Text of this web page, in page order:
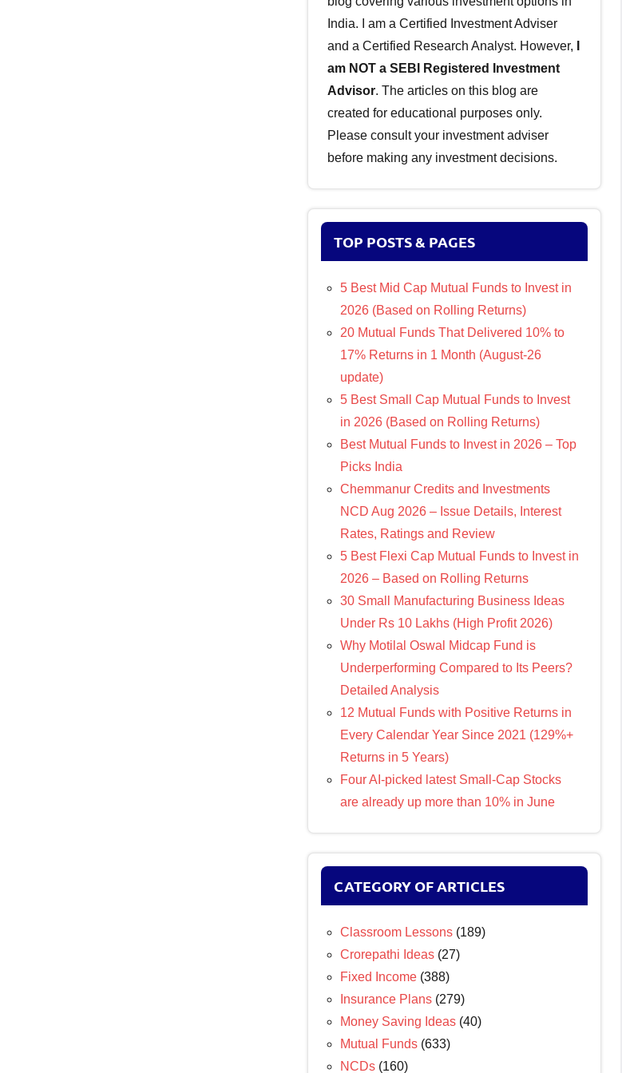
India. I am a Certified Investment Adviser
and a Certified Research Analyst. However,
am NOT a SEBI Registered Investment
Advisor. The articles on this blog are
created for educational purposes only.
Please consult your investment adviser
before making any investment decisions.
TOP POSTS & PAGES
5 Best Mid Cap Mutual Funds to Invest in
2026 (Based on Rolling Returns)
20 Mutual Funds That Delivered 10% to
17% Returns in 1 Month (August-26
update)
5 Best Small Cap Mutual Funds to Invest
in 2026 (Based on Rolling Returns)
Best Mutual Funds to Invest in 2026 – Top
Picks India
Chemmanur Credits and Investments
NCD Aug 2026 – Issue Details, Interest
Rates, Ratings and Review
5 Best Flexi Cap Mutual Funds to Invest in
2026 – Based on Rolling Returns
30 Small Manufacturing Business Ideas
Under Rs 10 Lakhs (High Profit 2026)
Why Motilal Oswal Midcap Fund is
Underperforming Compared to Its Peers?
Detailed Analysis
12 Mutual Funds with Positive Returns in
Every Calendar Year Since 2021 (129%+
Returns in 5 Years)
Four AI-picked latest Small-Cap Stocks
are already up more than 10% in June
CATEGORY OF ARTICLES
Classroom Lessons (189)
Crorepathi Ideas (27)
Fixed Income (388)
Insurance Plans (279)
Money Saving Ideas (40)
Mutual Funds (633)
NCDs (160)